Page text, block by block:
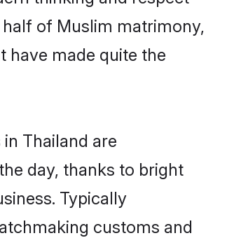
of Muslim matrimony,
have made quite the
Thailand are
day, thanks to bright
Typically
customs and